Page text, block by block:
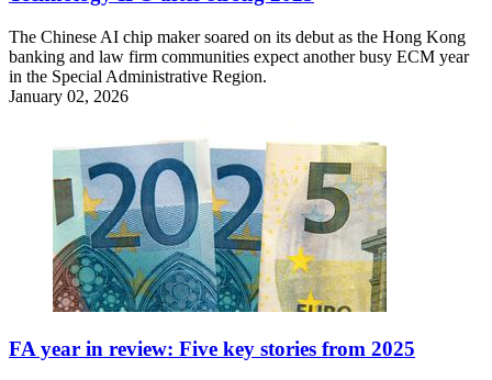
The Chinese AI chip maker soared on its debut as the Hong Kong
banking and law firm communities expect another busy ECM year
in the Special Administrative Region.
January 02, 2026
FA year in review: Five key stories from 2025